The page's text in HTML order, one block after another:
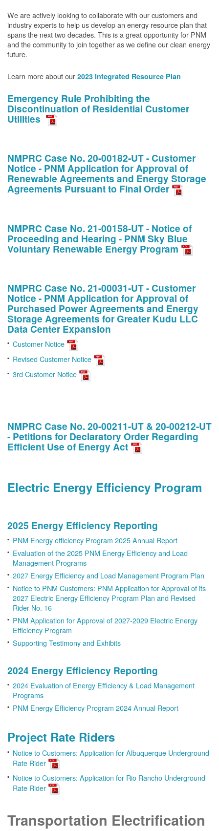
We are actively looking to collaborate with our customers and
industry experts to help us develop an energy resource plan that
spans the next two decades. This is a great opportunity for PNM
and the community to join together as we define our clean energy
future.
Learn more about our 2023 Integrated Resource Plan
Emergency Rule Prohibiting the
Discontinuation of Residential Customer
Utilities
NMPRC Case No. 20-00182-UT - Customer
Notice - PNM Application for Approval of
Renewable Agreements and Energy Storage
Agreements Pursuant to Final Order
NMPRC Case No. 21-00158-UT - Notice of
Proceeding and Hearing - PNM Sky Blue
Voluntary Renewable Energy Program
NMPRC Case No. 21-00031-UT - Customer
Notice - PNM Application for Approval of
Purchased Power Agreements and Energy
Storage Agreements for Greater Kudu LLC
Data Center Expansion
Customer Notice
Revised Customer Notice
3rd Customer Notice
NMPRC Case No. 20-00211-UT & 20-00212-UT
- Petitions for Declaratory Order Regarding
Efficient Use of Energy Act
Electric Energy Efficiency Program
2025 Energy Efficiency Reporting
PNM Energy efficiency Program 2025 Annual Report
Evaluation of the 2025 PNM Energy Efficiency and Load
Management Programs
2027 Energy Efficiency and Load Management Program Plan
Notice to PNM Customers: PNM Application for Approval of its
2027 Electric Energy Efficiency Program Plan and Revised
Rider No. 16
PNM Application for Approval of 2027-2029 Electric Energy
Efficiency Program
Supporting Testimony and Exhibits
2024 Energy Efficiency Reporting
2024 Evaluation of Energy Efficiency & Load Management
Programs
PNM Energy Efficiency Program 2024 Annual Report
Project Rate Riders
Notice to Customers: Application for Albuquerque Underground
Rate Rider
Notice to Customers: Application for Rio Rancho Underground
Rate Rider
Transportation Electrification